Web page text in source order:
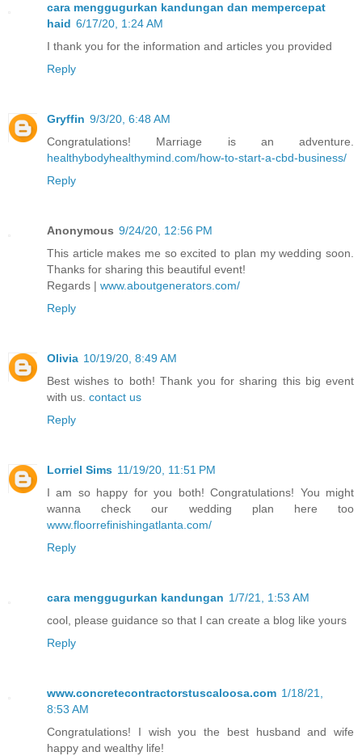
cara menggugurkan kandungan dan mempercepat
haid 6/17/20, 1:24 AM
I thank you for the information and articles you provided
Reply
Gryffin 9/3/20, 6:48 AM
Congratulations! Marriage is an adventure.
healthybodyhealthymind.com/how-to-start-a-cbd-business/
Reply
Anonymous 9/24/20, 12:56 PM
This article makes me so excited to plan my wedding soon.
Thanks for sharing this beautiful event!
Regards | www.aboutgenerators.com/
Reply
Olivia 10/19/20, 8:49 AM
Best wishes to both! Thank you for sharing this big event
with us. contact us
Reply
Lorriel Sims 11/19/20, 11:51 PM
I am so happy for you both! Congratulations! You might
wanna check our wedding plan here too
www.floorrefinishingatlanta.com/
Reply
cara menggugurkan kandungan 1/7/21, 1:53 AM
cool, please guidance so that I can create a blog like yours
Reply
www.concretecontractorstuscaloosa.com 1/18/21,
8:53 AM
Congratulations! I wish you the best husband and wife
happy and wealthy life!